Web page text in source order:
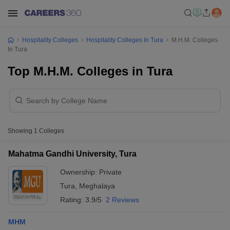
Hospitality Colleges Hospitality Colleges In Tura
M.H.M. Colleges
In Tura
Top M.H.M. Colleges in Tura
Showing 1 Colleges
Mahatma Gandhi University, Tura
Ownership: Private
Tura
Meghalaya
Rating: 3.9/5 2 Reviews
MHM